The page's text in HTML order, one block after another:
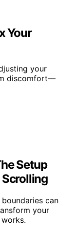
Your
your
discomfort—
Setup
Scrolling
can
your